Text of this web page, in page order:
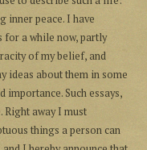
inner peace. I have
for a while now, partly
of my belief, and
ideas about them in some
Such essays,
Right away I must
things a person can